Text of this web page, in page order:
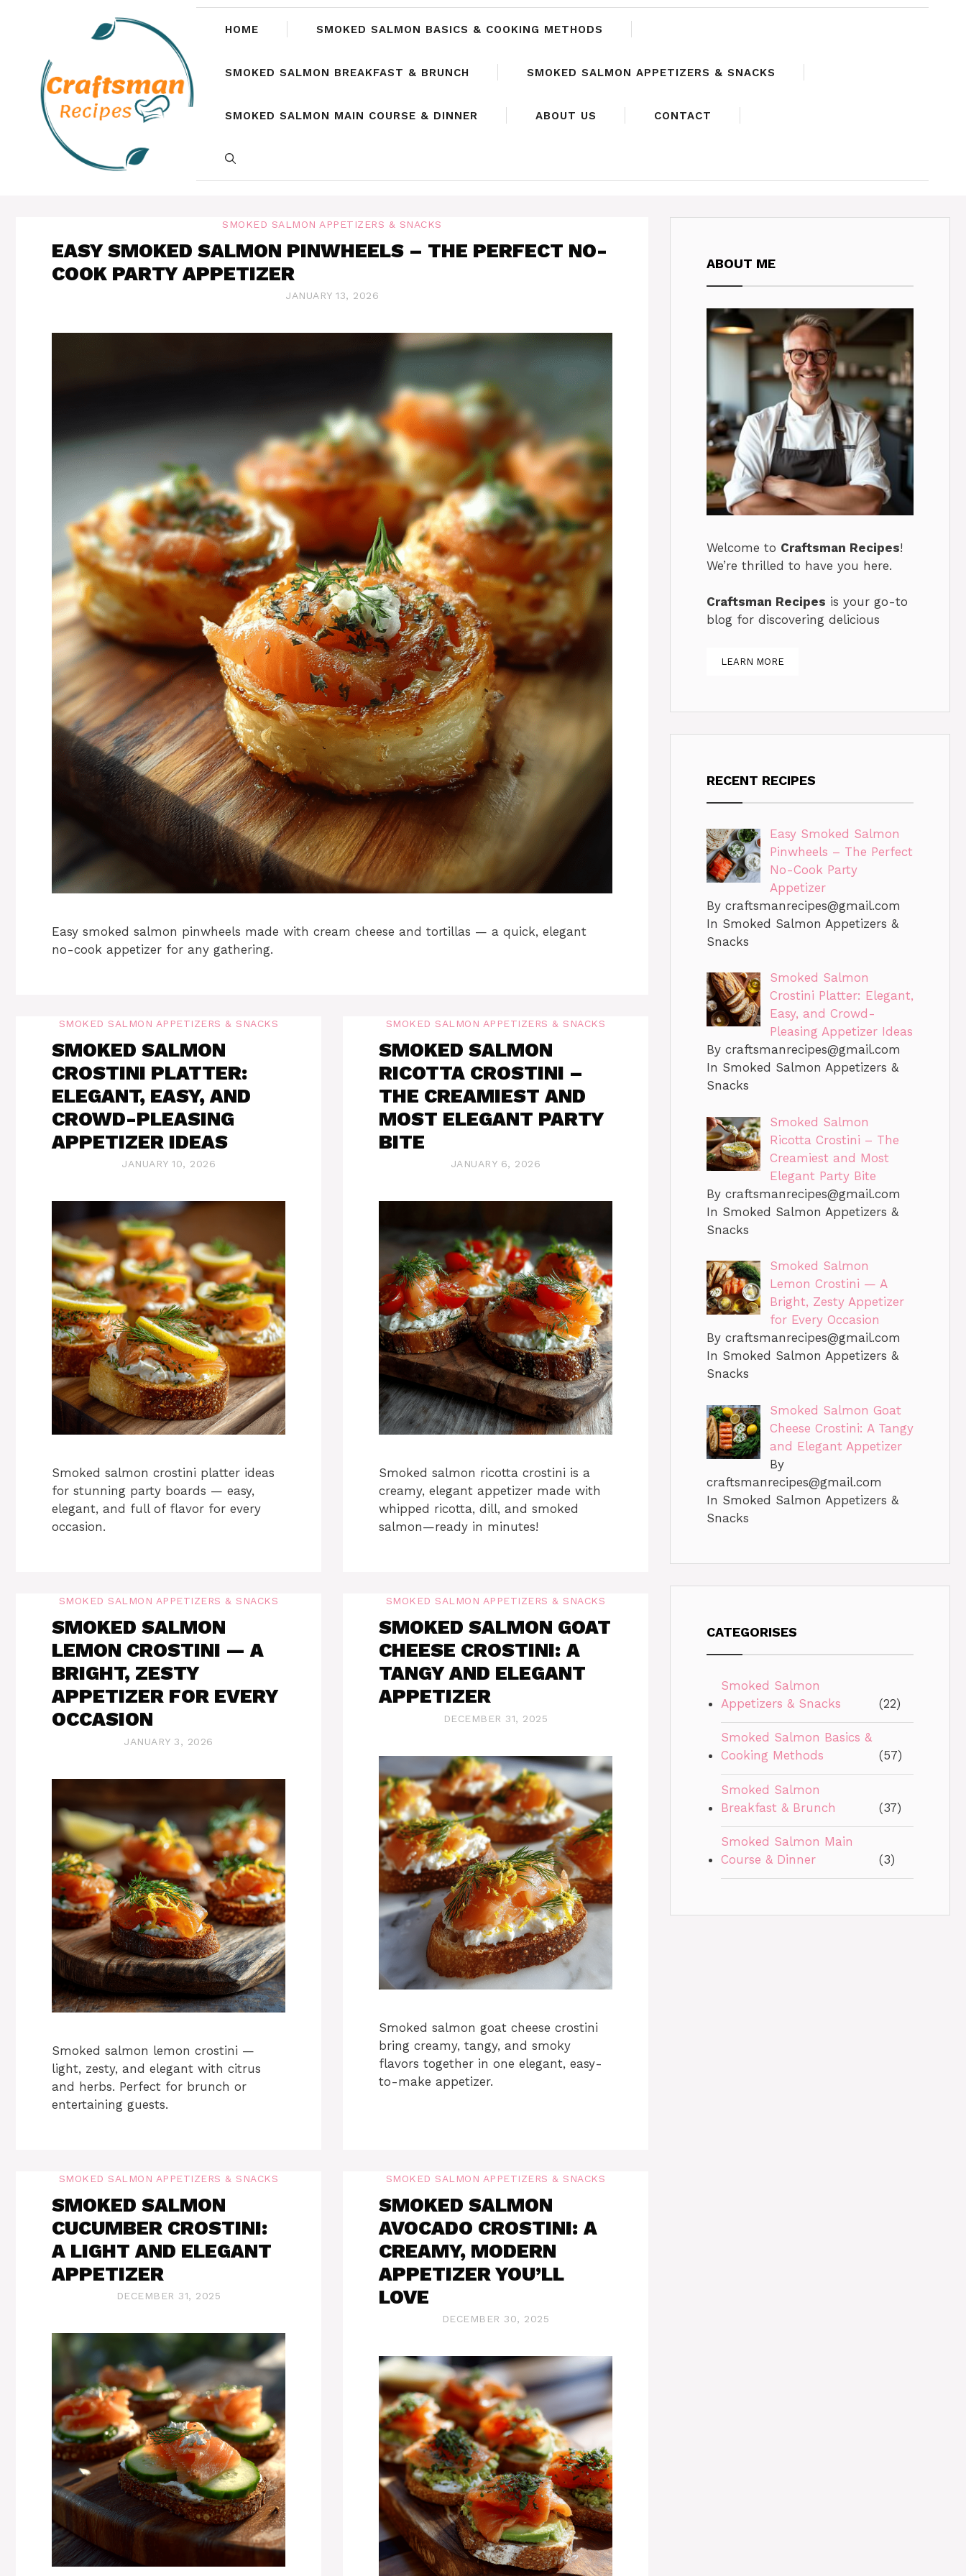
HOME SMOKED SALMON BASICS & COOKING METHODS
SMOKED SALMON BREAKFAST & BRUNCH SMOKED SALMON APPETIZERS & SNACKS
SMOKED SALMON MAIN COURSE & DINNER ABOUT US CONTACT
SMOKED SALMON APPETIZERS & SNACKS
EASY SMOKED SALMON PINWHEELS – THE PERFECT NO-
COOK PARTY APPETIZER
JANUARY 13, 2026
Easy smoked salmon pinwheels made with cream cheese and tortillas — a quick, elegant
no-cook appetizer for any gathering.
SMOKED SALMON APPETIZERS & SNACKS
SMOKED SALMON
CROSTINI PLATTER:
ELEGANT, EASY, AND
CROWD-PLEASING
APPETIZER IDEAS
JANUARY 10, 2026
Smoked salmon crostini platter ideas
for stunning party boards — easy,
elegant, and full of flavor for every
occasion.
SMOKED SALMON APPETIZERS & SNACKS
SMOKED SALMON
RICOTTA CROSTINI –
THE CREAMIEST AND
MOST ELEGANT PARTY
BITE
JANUARY 6, 2026
Smoked salmon ricotta crostini is a
creamy, elegant appetizer made with
whipped ricotta, dill, and smoked
salmon—ready in minutes!
SMOKED SALMON APPETIZERS & SNACKS
SMOKED SALMON
LEMON CROSTINI — A
BRIGHT, ZESTY
APPETIZER FOR EVERY
OCCASION
JANUARY 3, 2026
Smoked salmon lemon crostini —
light, zesty, and elegant with citrus
and herbs. Perfect for brunch or
entertaining guests.
SMOKED SALMON APPETIZERS & SNACKS
SMOKED SALMON GOAT
CHEESE CROSTINI: A
TANGY AND ELEGANT
APPETIZER
DECEMBER 31, 2025
Smoked salmon goat cheese crostini
bring creamy, tangy, and smoky
flavors together in one elegant, easy-
to-make appetizer.
SMOKED SALMON APPETIZERS & SNACKS
SMOKED SALMON
CUCUMBER CROSTINI:
A LIGHT AND ELEGANT
APPETIZER
DECEMBER 31, 2025
SMOKED SALMON APPETIZERS & SNACKS
SMOKED SALMON
AVOCADO CROSTINI: A
CREAMY, MODERN
APPETIZER YOU’LL
LOVE
DECEMBER 30, 2025
ABOUT ME
Welcome to Craftsman Recipes!
We’re thrilled to have you here.
Craftsman Recipes is your go-to
blog for discovering delicious
LEARN MORE
RECENT RECIPES
Easy Smoked Salmon
Pinwheels – The Perfect
No-Cook Party
Appetizer
By craftsmanrecipes@gmail.com
In Smoked Salmon Appetizers &
Snacks
Smoked Salmon
Crostini Platter: Elegant,
Easy, and Crowd-
Pleasing Appetizer Ideas
By craftsmanrecipes@gmail.com
In Smoked Salmon Appetizers &
Snacks
Smoked Salmon
Ricotta Crostini – The
Creamiest and Most
Elegant Party Bite
By craftsmanrecipes@gmail.com
In Smoked Salmon Appetizers &
Snacks
Smoked Salmon
Lemon Crostini — A
Bright, Zesty Appetizer
for Every Occasion
By craftsmanrecipes@gmail.com
In Smoked Salmon Appetizers &
Snacks
Smoked Salmon Goat
Cheese Crostini: A Tangy
and Elegant Appetizer
By
craftsmanrecipes@gmail.com
In Smoked Salmon Appetizers &
Snacks
CATEGORISES
Smoked Salmon
Appetizers & Snacks
(22)
Smoked Salmon Basics &
Cooking Methods
(57)
Smoked Salmon
Breakfast & Brunch
(37)
Smoked Salmon Main
Course & Dinner
(3)